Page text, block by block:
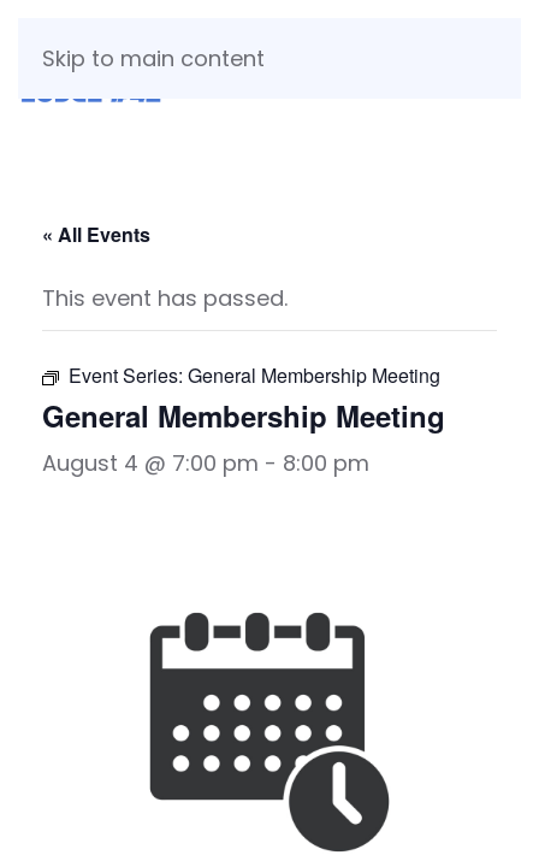
Skip to main content
« All Events
This event has passed.
Event Series: General Membership Meeting
General Membership Meeting
August 4 @ 7:00 pm - 8:00 pm